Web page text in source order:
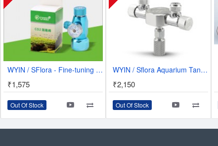
WYIN / SFlora - Fine-tuning CO2 Single Guage Regulator - W01-11
₹1,575
Out Of Stock
WYIN / Sflora Aquarium Tank CO2 Splitter Regulator Distributor Needle Fine - 2 Way Outlets - W02-02
₹2,150
Out Of Stock